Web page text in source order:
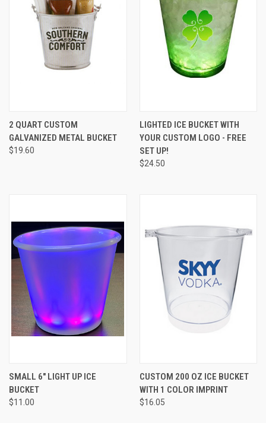
2 QUART CUSTOM
GALVANIZED METAL BUCKET
$19.60
LIGHTED ICE BUCKET WITH
YOUR CUSTOM LOGO - FREE
SET UP!
$24.50
SMALL 6" LIGHT UP ICE
BUCKET
$11.00
CUSTOM 200 OZ ICE BUCKET
WITH 1 COLOR IMPRINT
$16.05